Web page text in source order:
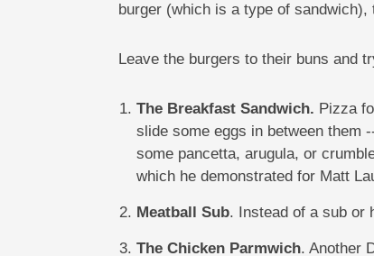
burger (which is a type of
Leave the burgers to their buns and
The Breakfast Sandwich. Pizza
slide some eggs in between them
some pancetta, arugula, or
which he demonstrated for Matt
Meatball Sub. Instead of a sub or
The Chicken Parmwich. Another